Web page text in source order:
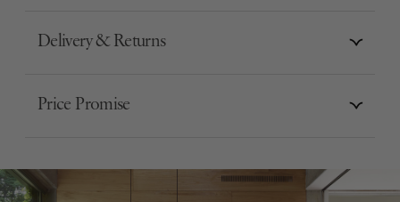
Delivery & Returns
Price Promise